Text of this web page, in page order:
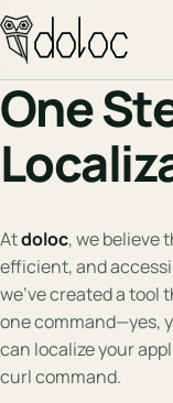
One
Atdoloc, we believe
efficient, and
we’ve created a
one command—yes,
can localize your
curl command.